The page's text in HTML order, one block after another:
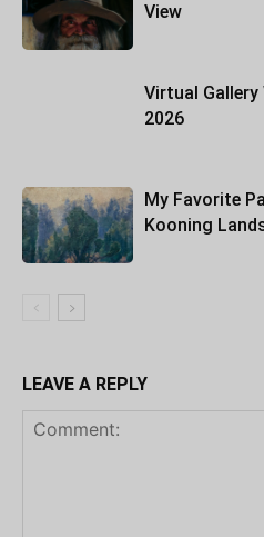
View
Virtual
2026
My Favorite
Kooning
LEAVE A REPLY